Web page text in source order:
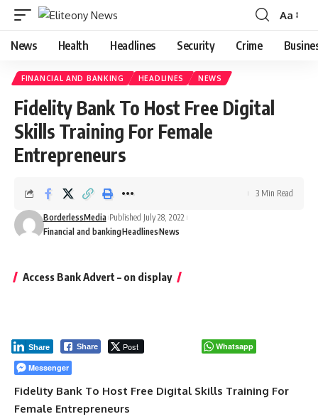
Font
Resizer
Aa
News Health Headlines Security Crime
FINANCIAL AND BANKING HEADLINES NEWS
Fidelity Bank To Host Free Digital
Skills Training For Female
Entrepreneurs
BorderlessMedia Published July 28, 2022
Financial and bankingHeadlinesNews
3 Min Read
Access Bank Advert – on display
Share Post
Share
Whatsapp
Messenger
Fidelity Bank To Host Free Digital Skills Training For
Female Entrepreneurs